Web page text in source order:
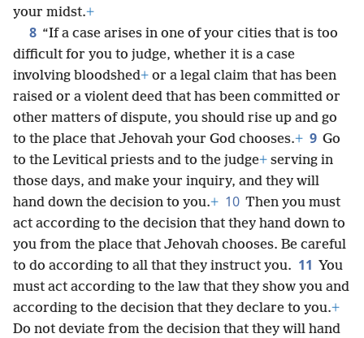
your midst.+
8 “If a case arises in one of your cities that is too
difficult for you to judge, whether it is a case
involving bloodshed+ or a legal claim that has been
raised or a violent deed that has been committed or
other matters of dispute, you should rise up and go
to the place that Jehovah your God chooses.+ 9 Go
to the Levitical priests and to the judge+ serving in
those days, and make your inquiry, and they will
hand down the decision to you.+ 10 Then you must
act according to the decision that they hand down to
you from the place that Jehovah chooses. Be careful
to do according to all that they instruct you. 11 You
must act according to the law that they show you and
according to the decision that they declare to you.+
Do not deviate from the decision that they will hand